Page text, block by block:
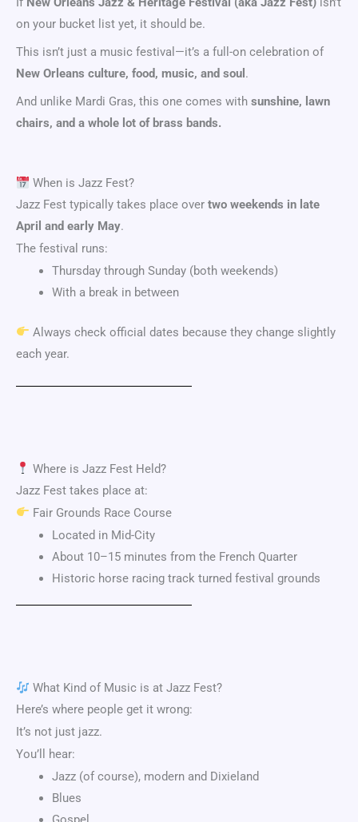
on your bucket list yet, it should be.
This isn’t just a music festival—it’s a full-on celebration of
New Orleans culture, food, music, and soul .
And unlike Mardi Gras, this one comes with sunshine, lawn
chairs, and a whole lot of brass bands.
When is Jazz Fest?
Jazz Fest typically takes place over two weekends in late
April and early May.
The festival runs:
Thursday through Sunday (both weekends)
With a break in between
Always check official dates because they change slightly
each year.
Where is Jazz Fest Held?
Jazz Fest takes place at:
Fair Grounds Race Course
Located in Mid-City
About 10–15 minutes from the French Quarter
Historic horse racing track turned festival grounds
What Kind of Music is at Jazz Fest?
Here’s where people get it wrong:
It’s not just jazz.
You’ll hear:
Jazz (of course), modern and Dixieland
Blues